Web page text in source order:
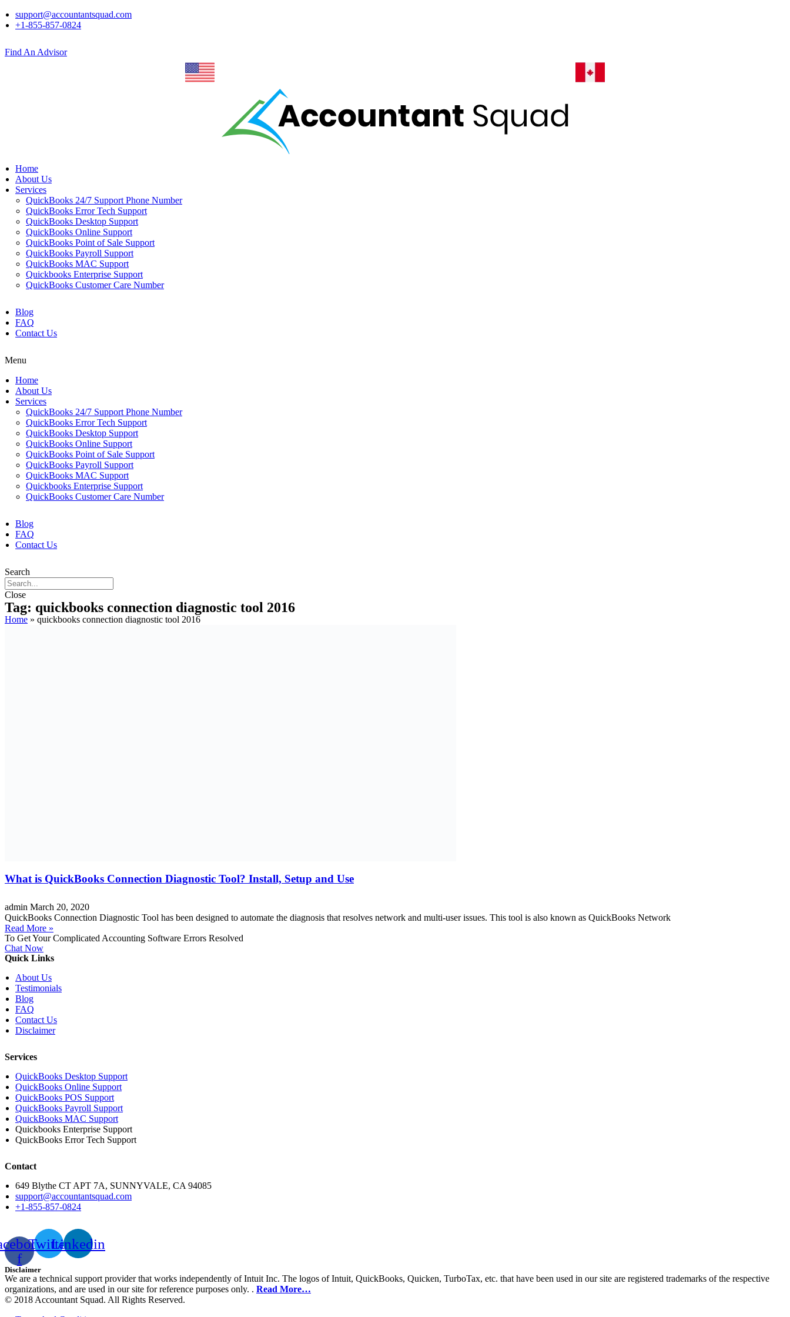
support@accountantsquad.com
+1-855-857-0824
Find An Advisor
Home
About Us
Services
QuickBooks 24/7 Support Phone Number
QuickBooks Error Tech Support
QuickBooks Desktop Support
QuickBooks Online Support
QuickBooks Point of Sale Support
QuickBooks Payroll Support
QuickBooks MAC Support
Quickbooks Enterprise Support
QuickBooks Customer Care Number
Blog
FAQ
Contact Us
Menu
Home
About Us
Services
QuickBooks 24/7 Support Phone Number
QuickBooks Error Tech Support
QuickBooks Desktop Support
QuickBooks Online Support
QuickBooks Point of Sale Support
QuickBooks Payroll Support
QuickBooks MAC Support
Quickbooks Enterprise Support
QuickBooks Customer Care Number
Blog
FAQ
Contact Us
Search
Close
Tag: quickbooks connection diagnostic tool 2016
Home » quickbooks connection diagnostic tool 2016
What is QuickBooks Connection Diagnostic Tool? Install, Setup and Use
admin March 20, 2020
QuickBooks Connection Diagnostic Tool has been designed to automate the diagnosis that resolves network and multi-user issues. This tool is also known as QuickBooks Network
Read More »
To Get Your Complicated Accounting Software Errors Resolved
Chat Now
Quick Links
About Us
Testimonials
Blog
FAQ
Contact Us
Disclaimer
Services
QuickBooks Desktop Support
QuickBooks Online Support
QuickBooks POS Support
QuickBooks Payroll Support
QuickBooks MAC Support
Quickbooks Enterprise Support
QuickBooks Error Tech Support
Contact
649 Blythe CT APT 7A, SUNNYVALE, CA 94085
support@accountantsquad.com
+1-855-857-0824
f
TwitterLinkedin
Disclaimer
We are a technical support provider that works independently of Intuit Inc. The logos of Intuit, QuickBooks, Quicken, TurboTax, etc. that have been used in our site are registered trademarks of the respective
organizations, and are used in our site for reference purposes only. . Read More…
© 2018 Accountant Squad. All Rights Reserved.